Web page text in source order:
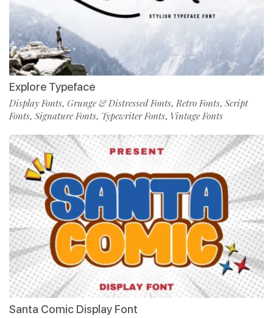
Explore Typeface
Display Fonts, Grunge & Distressed Fonts, Retro Fonts, Script
Fonts, Signature Fonts, Typewriter Fonts, Vintage Fonts
Santa Comic Display Font